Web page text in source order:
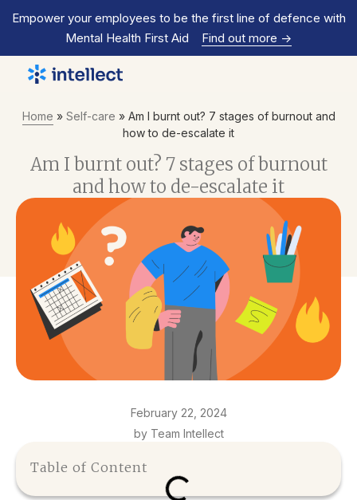
Empower your employees to be the first line of defence with
Mental Health First Aid
Find out more ->
Home » Self-care » Am I burnt out? 7 stages of burnout and
how to de-escalate it
Am I burnt out? 7 stages of burnout
and how to de-escalate it
February 22, 2024
by Team Intellect
Table of Content